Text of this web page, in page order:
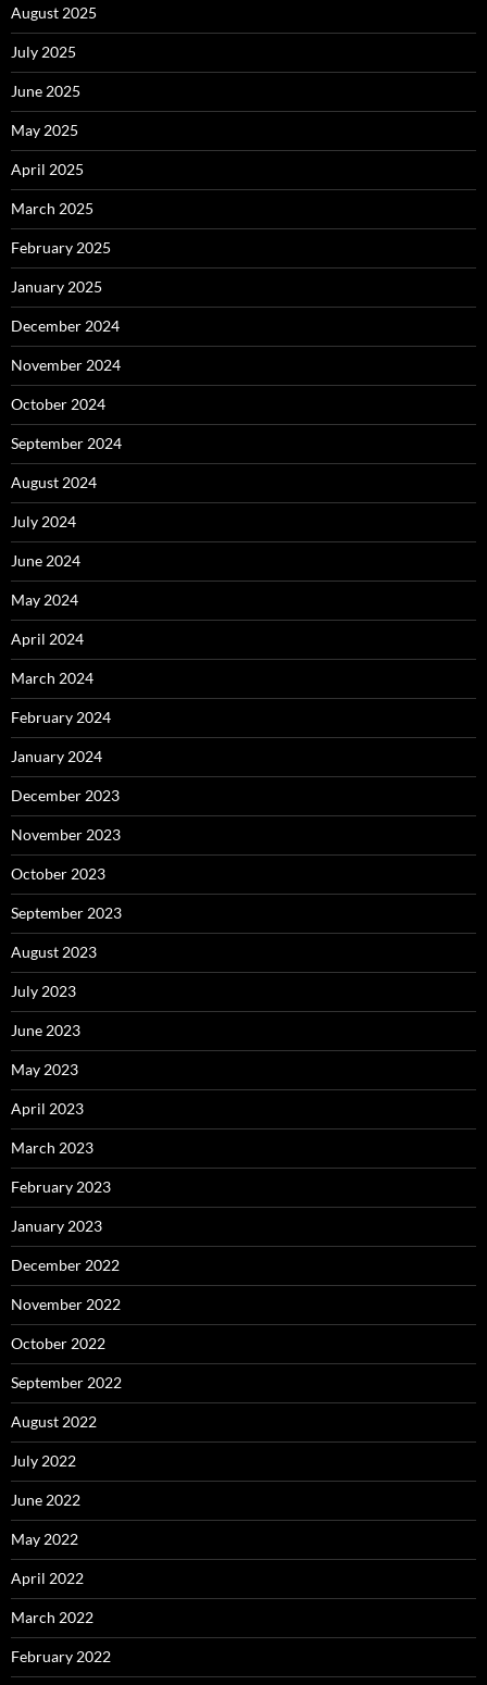
August 2025
July 2025
June 2025
May 2025
April 2025
March 2025
February 2025
January 2025
December 2024
November 2024
October 2024
September 2024
August 2024
July 2024
June 2024
May 2024
April 2024
March 2024
February 2024
January 2024
December 2023
November 2023
October 2023
September 2023
August 2023
July 2023
June 2023
May 2023
April 2023
March 2023
February 2023
January 2023
December 2022
November 2022
October 2022
September 2022
August 2022
July 2022
June 2022
May 2022
April 2022
March 2022
February 2022